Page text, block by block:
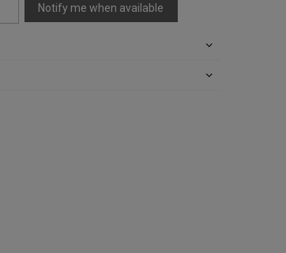
Notify me when available